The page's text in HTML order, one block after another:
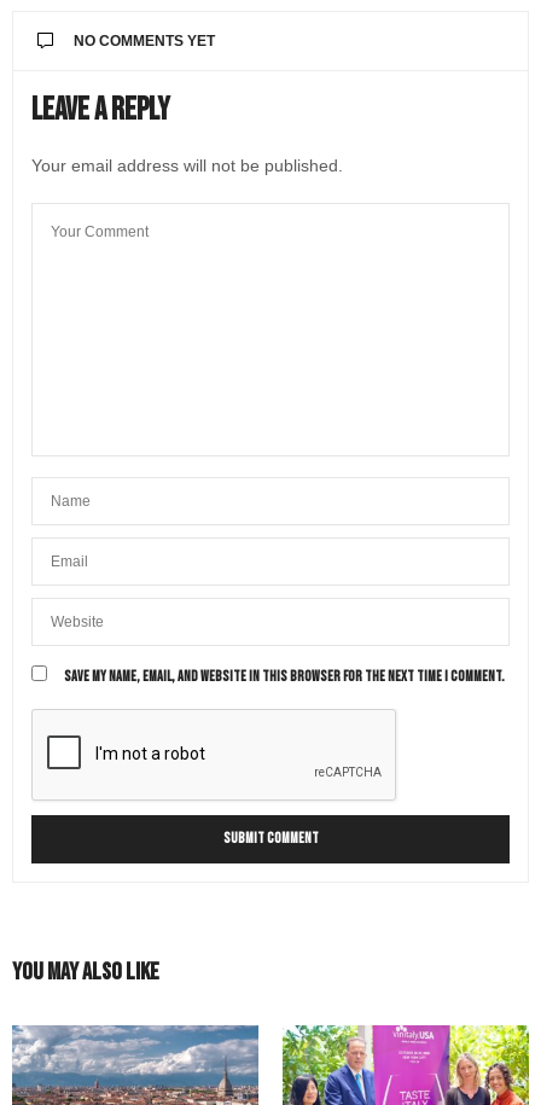
NO COMMENTS YET
Leave a Reply
Your email address will not be published.
SAVE MY NAME, EMAIL, AND WEBSITE IN THIS BROWSER FOR THE NEXT TIME I COMMENT.
You May Also Like